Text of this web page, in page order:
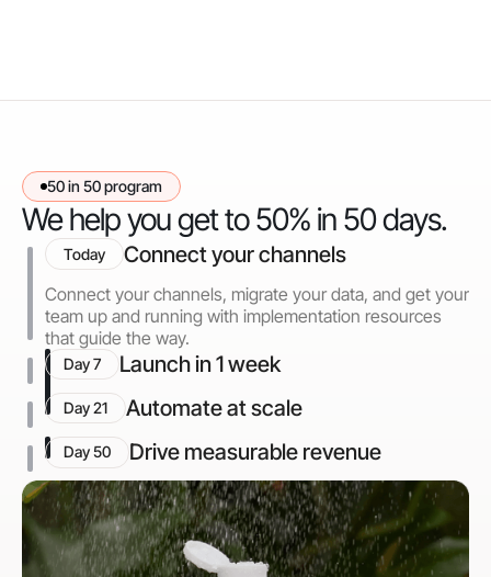
50 in 50 program
We help you get to 50% in 50 days.
Today Connect your channels
Connect your channels, migrate your data, and get your
team up and running with implementation resources
that guide the way.
Day 7 Launch in 1 week
Day 21 Automate at scale
Day 50 Drive measurable revenue